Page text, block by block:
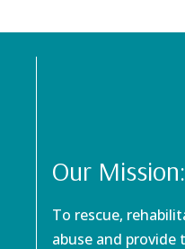
Our Mission:
To rescue,
abuse and